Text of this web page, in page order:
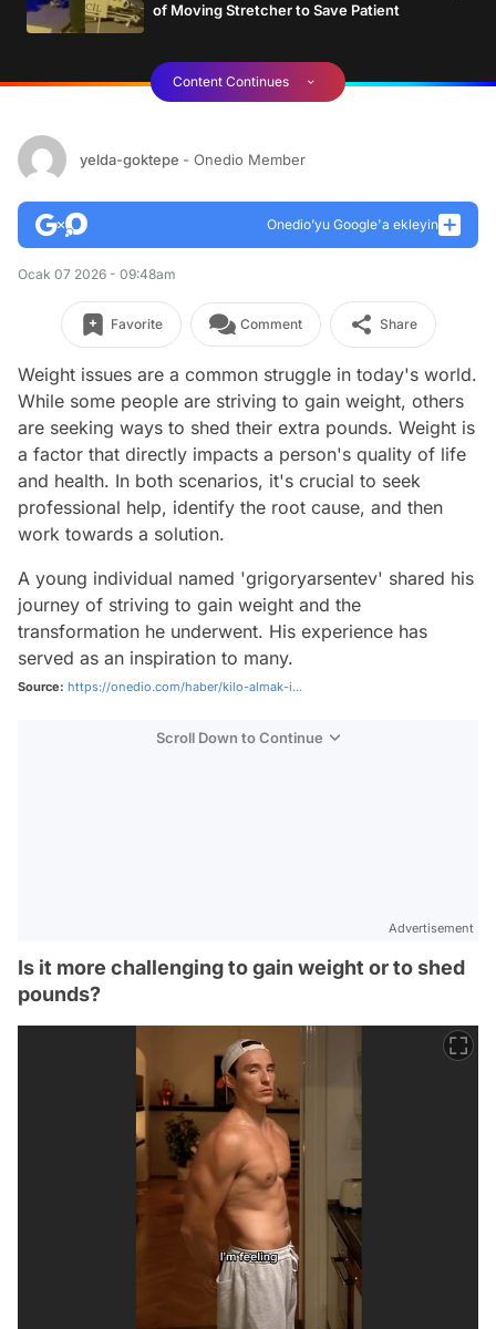
of Moving Stretcher to Save Patient
Content Continues
yelda-goktepe - Onedio Member
Onedio’yu Google'a ekleyin
Ocak 07 2026 - 09:48am
Favorite Comment Share
Weight issues are a common struggle in today's world.
While some people are striving to gain weight, others
are seeking ways to shed their extra pounds. Weight is
a factor that directly impacts a person's quality of life
and health. In both scenarios, it's crucial to seek
professional help, identify the root cause, and then
work towards a solution.
A young individual named 'grigoryarsentev' shared his
journey of striving to gain weight and the
transformation he underwent. His experience has
served as an inspiration to many.
Source: https://onedio.com/haber/kilo-almak-i...
Scroll Down to Continue
Advertisement
Is it more challenging to gain weight or to shed
pounds?